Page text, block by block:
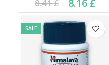
8.41£
8.41 £.
SALE